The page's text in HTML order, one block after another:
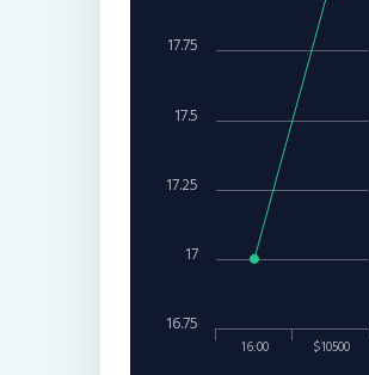
16:00 $10500
17
16.75
17.25
17.5
17.75